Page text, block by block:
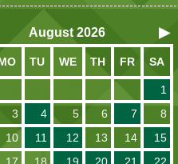
August 2026
TU WE TH FR SA
1
3 4 5 6 7
8
10 11 12 13 14
15